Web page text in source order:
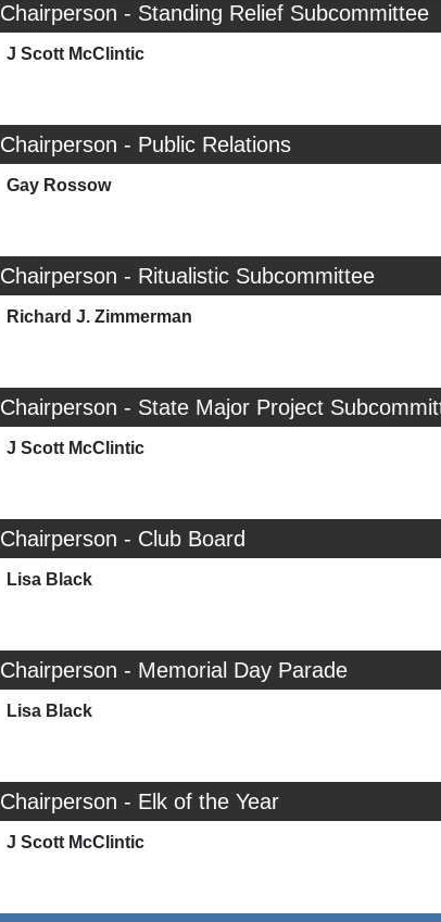
Chairperson - Standing Relief Subcommittee
J Scott McClintic
Chairperson - Public Relations
Gay Rossow
Chairperson - Ritualistic Subcommittee
Richard J. Zimmerman
Chairperson - State Major Project
J Scott McClintic
Chairperson - Club Board
Lisa Black
Chairperson - Memorial Day Parade
Lisa Black
Chairperson - Elk of the Year
J Scott McClintic